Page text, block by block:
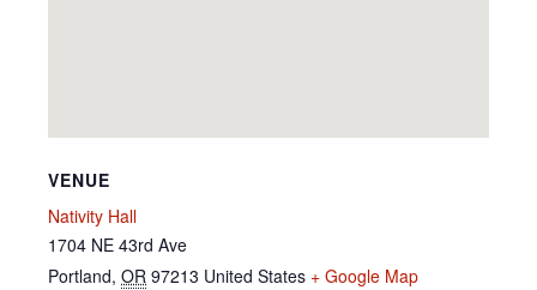
VENUE
Nativity Hall
1704 NE 43rd Ave
Portland, OR 97213 United States + Google Map